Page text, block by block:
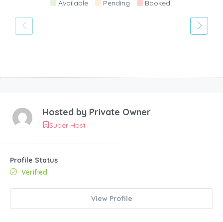
Available Pending Booked
Hosted by Private Owner
Super Host
Profile Status
Verified
View Profile